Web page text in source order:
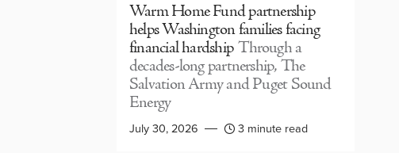
Warm Home Fund partnership
helps Washington families facing
financial hardship Through a
decades-long partnership, The
Salvation Army and Puget Sound
Energy
July 30, 2026 3 minute read